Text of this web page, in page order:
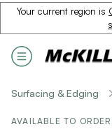
Your current region is
Surfacing & Edging
AVAILABLE TO ORDER